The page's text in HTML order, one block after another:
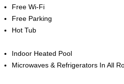
Free Wi-Fi
Free Parking
Hot Tub
Indoor Heated Pool
Microwaves & Refrigerators In All